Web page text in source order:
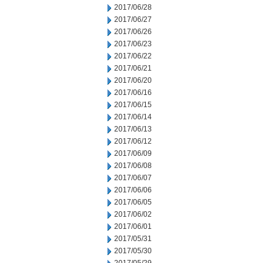
2017/06/28
2017/06/27
2017/06/26
2017/06/23
2017/06/22
2017/06/21
2017/06/20
2017/06/16
2017/06/15
2017/06/14
2017/06/13
2017/06/12
2017/06/09
2017/06/08
2017/06/07
2017/06/06
2017/06/05
2017/06/02
2017/06/01
2017/05/31
2017/05/30